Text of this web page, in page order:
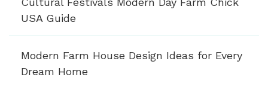
USA Guide
Modern Farm House Design Ideas for Every
Dream Home